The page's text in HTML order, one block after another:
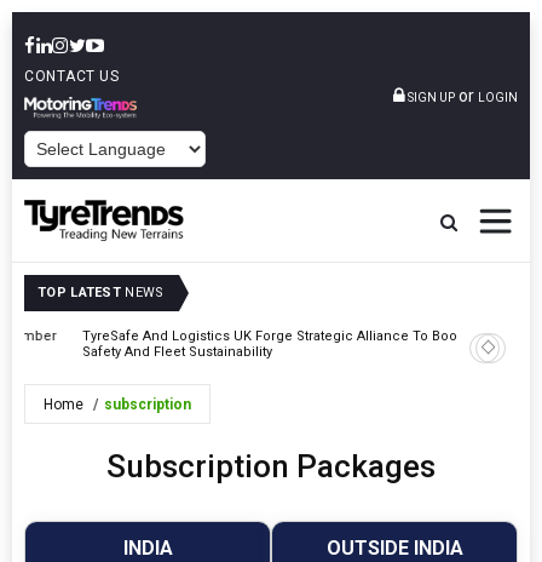
CONTACT US
SIGN UP or LOGIN
TOP LATEST NEWS
TyreSafe And Logistics UK Forge Strategic Alliance To Boost Road
Safety And Fleet Sustainability
Home subscription
Subscription Packages
INDIA OUTSIDE INDIA